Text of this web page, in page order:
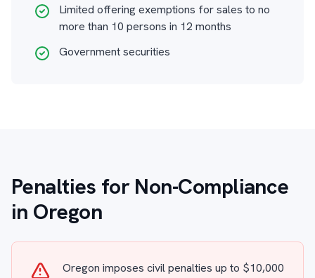
Limited offering exemptions for sales to no
more than 10 persons in 12 months
Government securities
Penalties for Non-Compliance
in Oregon
Oregon imposes civil penalties up to $10,000